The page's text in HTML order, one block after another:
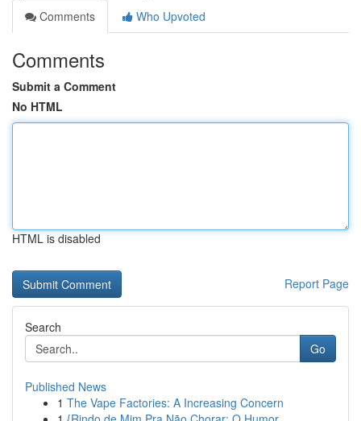
Comments
Who Upvoted
Comments
Submit a Comment
No HTML
HTML is disabled
Report Page
Search
Go
Published News
1 The Vape Factories: A Increasing Concern